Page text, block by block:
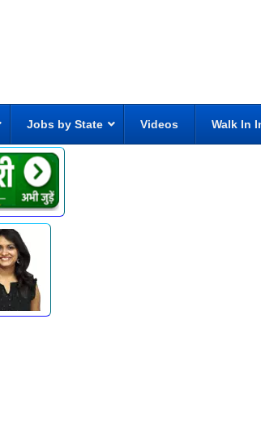
Jobs by State Videos Walk In